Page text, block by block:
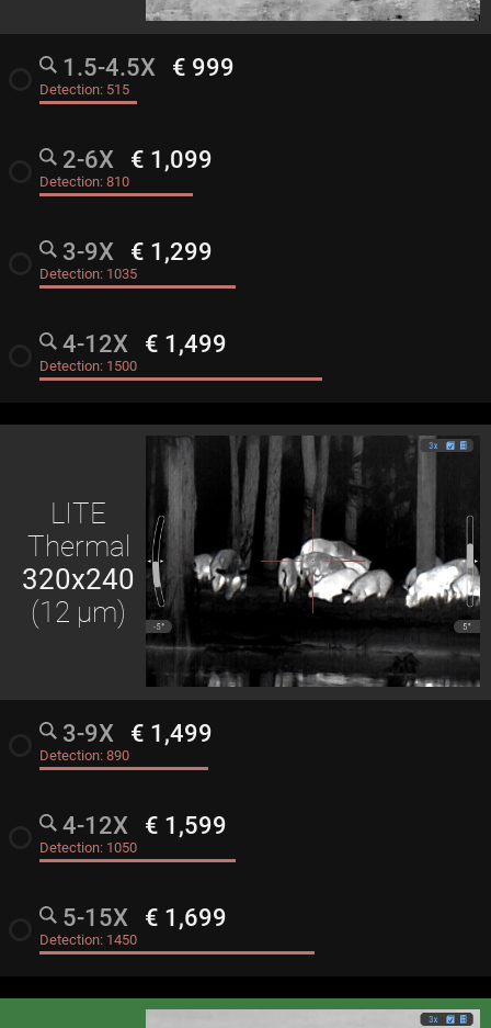
1.5-4.5X € 999
Detection: 515
2-6X € 1,099
Detection: 810
3-9X € 1,299
Detection: 1035
4-12X € 1,499
Detection: 1500
LITE
Thermal
320x240
(12 μm)
3-9X € 1,499
Detection: 890
4-12X € 1,599
Detection: 1050
5-15X € 1,699
Detection: 1450